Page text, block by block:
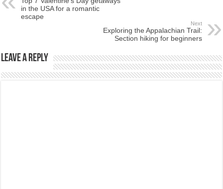
in the USA for a romantic
escape
Next
Exploring the Appalachian Trail:
Section hiking for beginners
Leave a Reply